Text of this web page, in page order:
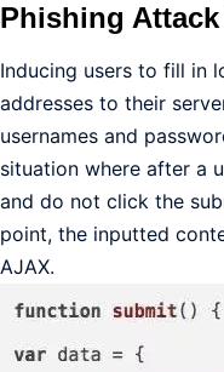
Phishing
Inducing users to fill in
addresses to their
usernames and
situation where after a
and do not click the
point, the inputted
AJAX.